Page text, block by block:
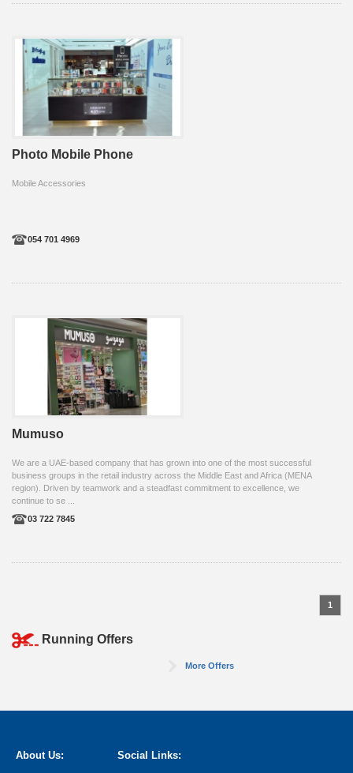
Photo Mobile Phone
Mobile Accessories
054 701 4969
Mumuso
We are a UAE-based company that has grown into one of the most successful
business groups in the retail industry across the Middle East and Africa (MENA
region). Driven by teamwork and a steadfast commitment to excellence, we
continue to se ...
03 722 7845
1
Running Offers
More Offers
About Us: Social Links: